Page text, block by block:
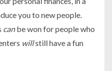
you to new people.
can be won for people who
willstill have a fun